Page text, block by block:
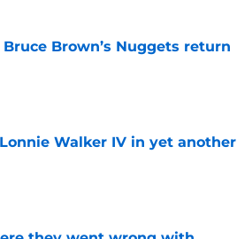
Brown’s Nuggets return
Walker IV in yet another